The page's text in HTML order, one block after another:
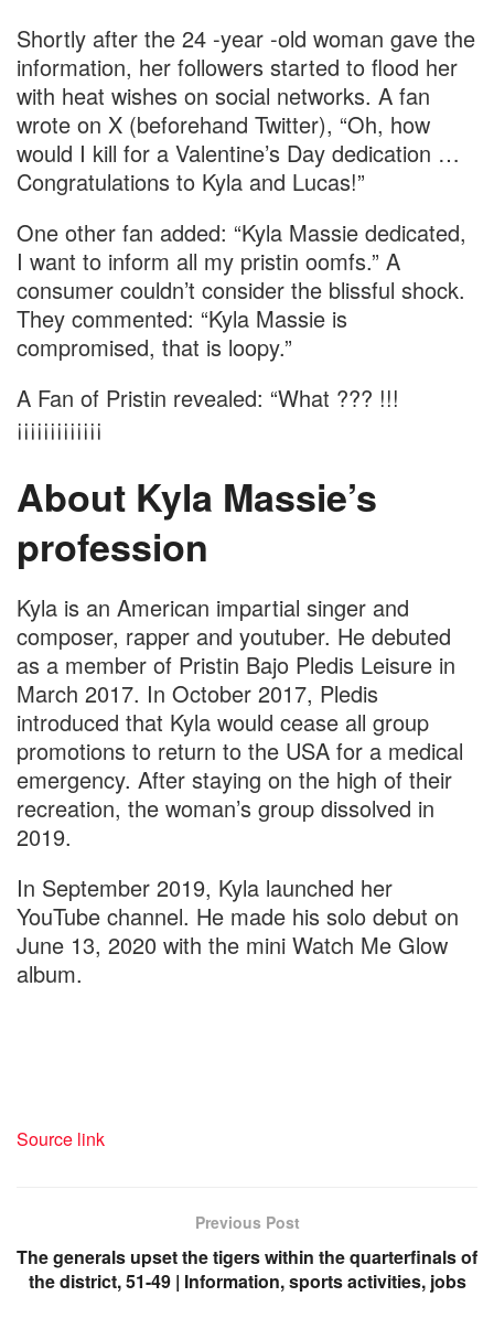
Shortly after the 24 -year -old woman gave the
information, her followers started to flood her
with heat wishes on social networks. A fan
wrote on X (beforehand Twitter), “Oh, how
would I kill for a Valentine’s Day dedication …
Congratulations to Kyla and Lucas!”
One other fan added: “Kyla Massie dedicated,
I want to inform all my pristin oomfs.” A
consumer couldn’t consider the blissful shock.
They commented: “Kyla Massie is
compromised, that is loopy.”
A Fan of Pristin revealed: “What ??? !!!
¡¡¡¡¡¡¡¡¡¡¡¡¡
About Kyla Massie’s
profession
Kyla is an American impartial singer and
composer, rapper and youtuber. He debuted
as a member of Pristin Bajo Pledis Leisure in
March 2017. In October 2017, Pledis
introduced that Kyla would cease all group
promotions to return to the USA for a medical
emergency. After staying on the high of their
recreation, the woman’s group dissolved in
2019.
In September 2019, Kyla launched her
YouTube channel. He made his solo debut on
June 13, 2020 with the mini Watch Me Glow
album.
Source link
Previous Post
The generals upset the tigers within the quarterfinals of
the district, 51-49 | Information, sports activities, jobs